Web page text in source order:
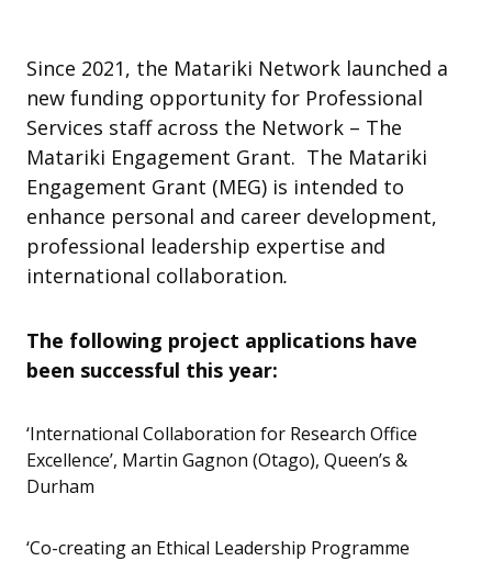
Since 2021, the Matariki Network launched a
new funding opportunity for Professional
Services staff across the Network – The
Matariki Engagement Grant. The Matariki
Engagement Grant (MEG) is intended to
enhance personal and career development,
professional leadership expertise and
international collaboration.
The following project applications have
been successful this year:
‘International Collaboration for Research Office
Excellence’, Martin Gagnon (Otago), Queen’s &
Durham
‘Co-creating an Ethical Leadership Programme